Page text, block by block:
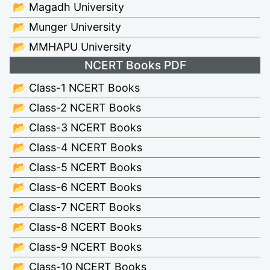
📂 Magadh University
📂 Munger University
📂 MMHAPU University
NCERT Books PDF
📂 Class-1 NCERT Books
📂 Class-2 NCERT Books
📂 Class-3 NCERT Books
📂 Class-4 NCERT Books
📂 Class-5 NCERT Books
📂 Class-6 NCERT Books
📂 Class-7 NCERT Books
📂 Class-8 NCERT Books
📂 Class-9 NCERT Books
📂 Class-10 NCERT Books